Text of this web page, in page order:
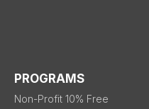
PROGRAMS
Non-Profit 10% Free